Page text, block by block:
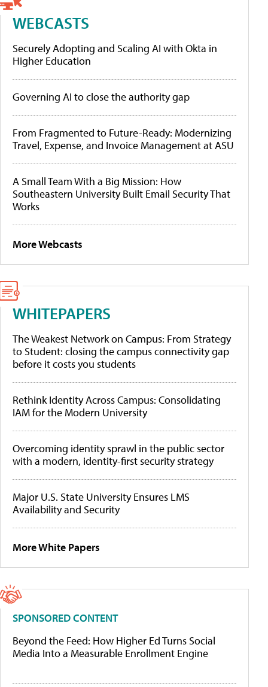
WEBCASTS
Securely Adopting and Scaling AI with Okta in
Higher Education
Governing AI to close the authority gap
From Fragmented to Future-Ready: Modernizing
Travel, Expense, and Invoice Management at ASU
A Small Team With a Big Mission: How
Southeastern University Built Email Security That
Works
More Webcasts
WHITEPAPERS
The Weakest Network on Campus: From Strategy
to Student: closing the campus connectivity gap
before it costs you students
Rethink Identity Across Campus: Consolidating
IAM for the Modern University
Overcoming identity sprawl in the public sector
with a modern, identity-first security strategy
Major U.S. State University Ensures LMS
Availability and Security
More White Papers
SPONSORED CONTENT
Beyond the Feed: How Higher Ed Turns Social
Media Into a Measurable Enrollment Engine